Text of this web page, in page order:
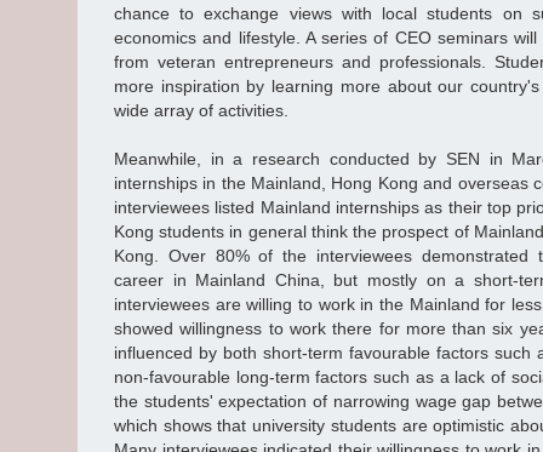
chance to exchange views with local students on
economics and lifestyle. A series of CEO seminars
from veteran entrepreneurs and professionals.
more inspiration by learning more about our
wide array of activities.
Meanwhile, in a research conducted by SEN in
internships in the Mainland, Hong Kong and overseas
interviewees listed Mainland internships as their top
Kong students in general think the prospect of
Kong. Over 80% of the interviewees demonstrated
career in Mainland China, but mostly on a short-
interviewees are willing to work in the Mainland for
showed willingness to work there for more than six
influenced by both short-term favourable factors such
non-favourable long-term factors such as a lack of
the students' expectation of narrowing wage gap
which shows that university students are optimistic